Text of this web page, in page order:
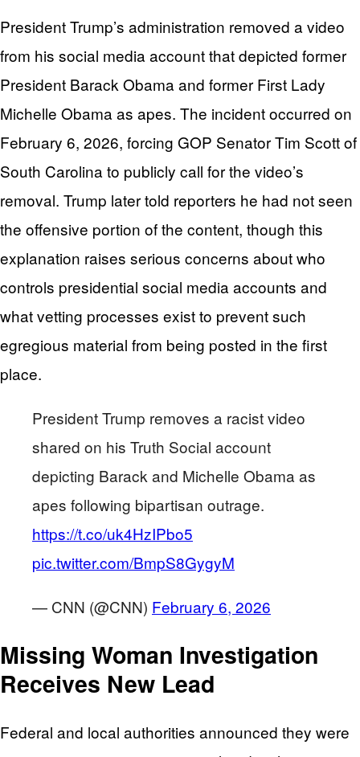
President Trump’s administration removed a video
from his social media account that depicted former
President Barack Obama and former First Lady
Michelle Obama as apes. The incident occurred on
February 6, 2026, forcing GOP Senator Tim Scott of
South Carolina to publicly call for the video’s
removal. Trump later told reporters he had not seen
the offensive portion of the content, though this
explanation raises serious concerns about who
controls presidential social media accounts and
what vetting processes exist to prevent such
egregious material from being posted in the first
place.
President Trump removes a racist video
shared on his Truth Social account
depicting Barack and Michelle Obama as
apes following bipartisan outrage.
https://t.co/uk4HzIPbo5
pic.twitter.com/BmpS8GygyM
— CNN (@CNN) February 6, 2026
Missing Woman Investigation
Receives New Lead
Federal and local authorities announced they were